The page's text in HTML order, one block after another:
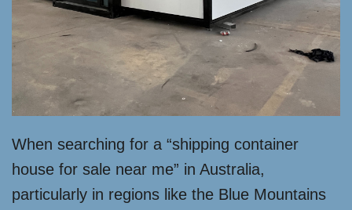
When searching for a “shipping container
house for sale near me” in Australia,
particularly in regions like the Blue Mountains